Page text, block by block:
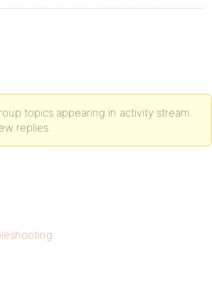
topics appearing in activity stream.
replies.